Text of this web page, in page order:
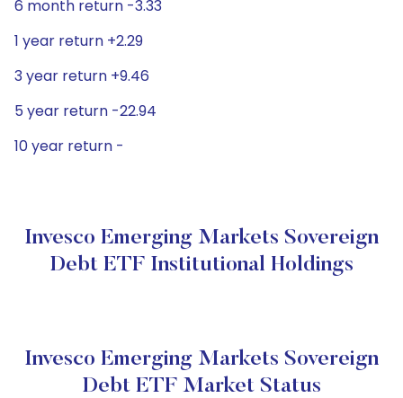
6 month return -3.33
1 year return +2.29
3 year return +9.46
5 year return -22.94
10 year return -
Invesco Emerging Markets Sovereign
Debt ETF Institutional Holdings
Invesco Emerging Markets Sovereign
Debt ETF Market Status